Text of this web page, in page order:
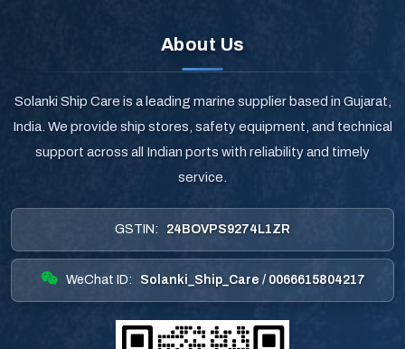
About Us
Solanki Ship Care is a leading marine supplier based in Gujarat,
India. We provide ship stores, safety equipment, and technical
support across all Indian ports with reliability and timely
service.
GSTIN: 24BOVPS9274L1ZR
WeChat ID: Solanki_Ship_Care / 0066615804217